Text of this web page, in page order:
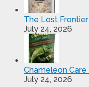
The Lost
July 24, 2026
Chameleon Care
July 24, 2026